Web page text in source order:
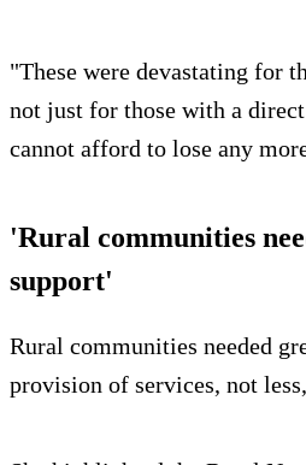
"These were devastating for
not just for those with a
cannot afford to lose any
'Rural communities
support'
Rural communities needed
provision of services, not